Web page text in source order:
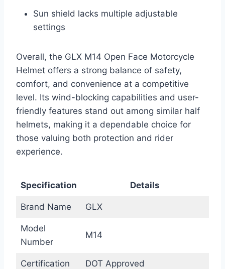
Sun shield lacks multiple adjustable
settings
Overall, the GLX M14 Open Face Motorcycle
Helmet offers a strong balance of safety,
comfort, and convenience at a competitive
level. Its wind-blocking capabilities and user-
friendly features stand out among similar half
helmets, making it a dependable choice for
those valuing both protection and rider
experience.
Specification Details
Brand Name GLX
Model
Number
M14
Certification DOT Approved